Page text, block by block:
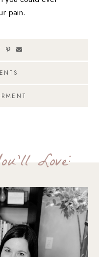
pain.
Love: